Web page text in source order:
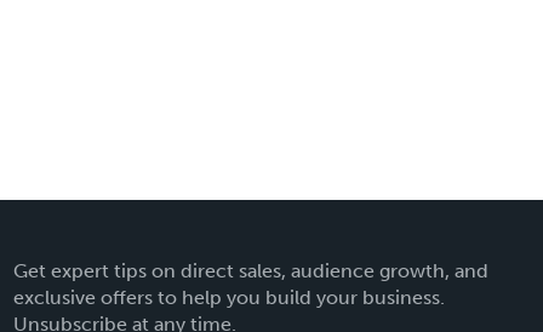
Get expert tips on direct sales, audience growth, and
exclusive offers to help you build your business.
Unsubscribe at any time.